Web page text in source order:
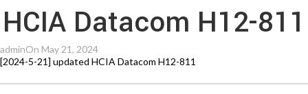
HCIA Datacom H12-811
adminOn May 21, 2024
[2024-5-21] updated HCIA Datacom H12-811